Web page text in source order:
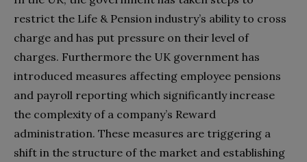
restrict the Life & Pension industry’s ability to cross
charge and has put pressure on their level of
charges. Furthermore the UK government has
introduced measures affecting employee pensions
and payroll reporting which significantly increase
the complexity of a company’s Reward
administration. These measures are triggering a
shift in the structure of the market and establishing